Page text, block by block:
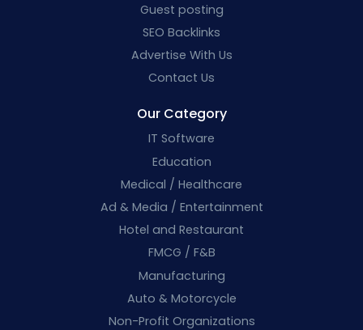
Guest posting
SEO Backlinks
Advertise With Us
Contact Us
Our Category
IT Software
Education
Medical / Healthcare
Ad & Media / Entertainment
Hotel and Restaurant
FMCG / F&B
Manufacturing
Auto & Motorcycle
Non-Profit Organizations